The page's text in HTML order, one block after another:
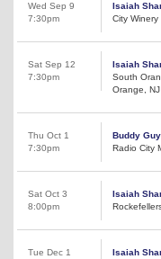
Wed Sep 9
7:30pm
Isaiah
City
Sat Sep 12
7:30pm
Isaiah
South
Orange, NJ
Thu Oct 1
7:30pm
Buddy
Radio City
Sat Oct 3
8:00pm
Isaiah
Tue Dec 1
Isaiah